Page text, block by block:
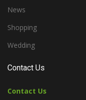
News
Shopping
Wedding
Contact Us
Contact Us